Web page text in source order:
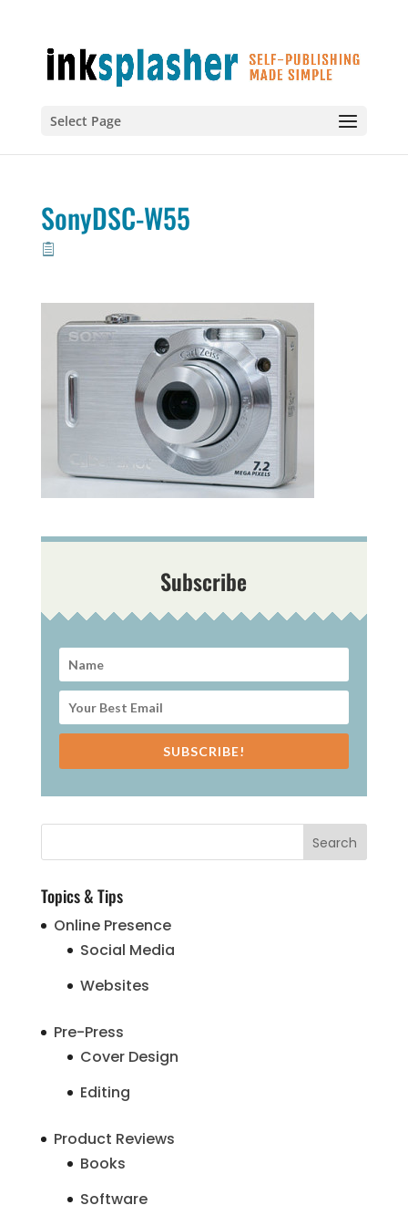
Select Page
SonyDSC-W55
Subscribe
SUBSCRIBE!
Topics & Tips
Online Presence
Social Media
Websites
Pre-Press
Cover Design
Editing
Product Reviews
Books
Software